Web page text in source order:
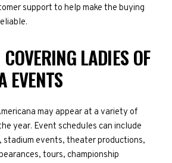
support to help make the buying
LADIES OF
EVENTS
may appear at a variety of
year. Event schedules can include
stadium events, theater productions,
tours, championship